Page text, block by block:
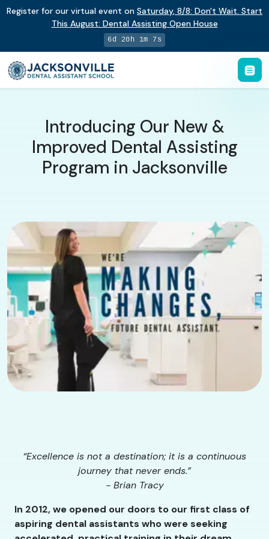
Register for our virtual event on Saturday, 8/8: Don't Wait. Start
This August: Dental Assisting Open House
6d 20h 1m 7s
Introducing Our New &
Improved Dental Assisting
Program in Jacksonville
“Excellence is not a destination; it is a continuous
journey that never ends.”
- Brian Tracy
In 2012, we opened our doors to our first class of
aspiring dental assistants who were seeking